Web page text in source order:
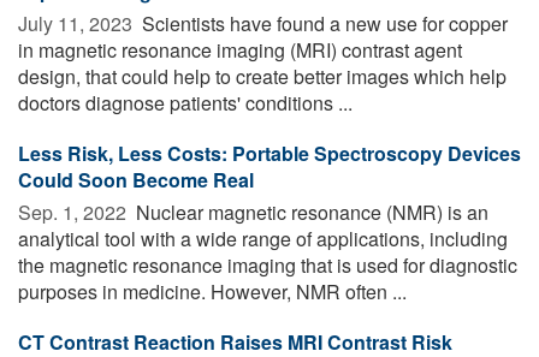
July 11, 2023  Scientists have found a new use for copper
in magnetic resonance imaging (MRI) contrast agent
design, that could help to create better images which help
doctors diagnose patients' conditions ...
Less Risk, Less Costs: Portable Spectroscopy Devices
Could Soon Become Real
Sep. 1, 2022  Nuclear magnetic resonance (NMR) is an
analytical tool with a wide range of applications, including
the magnetic resonance imaging that is used for diagnostic
purposes in medicine. However, NMR often ...
CT Contrast Reaction Raises MRI Contrast Risk